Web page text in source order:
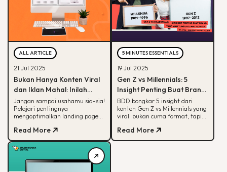
ALL ARTICLE
21 Jul 2025
Bukan Hanya Konten Viral
dan Iklan Mahal: Inilah
Peran Krusial Landing
Page dalam Digital
Marketing
Jangan sampai usahamu sia-sia!
Pelajari pentingnya
mengoptimalkan landing page
maksimal
Read More
5 MINUTES ESSENTIALS
19 Jul 2025
Gen Z vs Millennials: 5
Insight Penting Buat Brand
yang Mau Tumbuh Lewat
Konten
BDD bongkar 5 insight dari
konten Gen Z vs Millennials yang
viral: bukan cuma format, tapi
Read More